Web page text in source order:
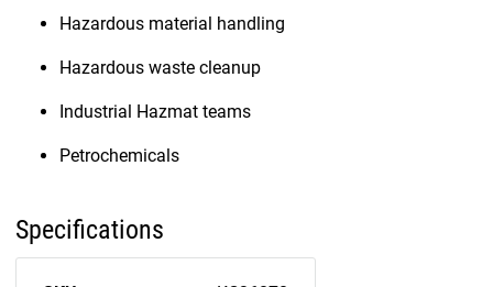
Hazardous material handling
Hazardous waste cleanup
Industrial Hazmat teams
Petrochemicals
Specifications